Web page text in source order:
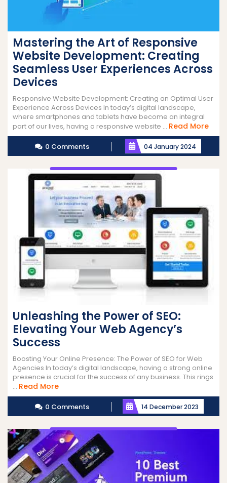
Mastering the Art of Responsive
Website Development: Creating
Seamless User Experiences Across
Devices
Responsive Website Development: Creating an Optimal User
Experience Across Devices In today’s digital landscape,
where smartphones and tablets have become an integral
part of our lives, having a responsive website ... Read MoreRead
More
0 Comments 04 January 2024
Unleashing the Power of SEO:
Elevating Your Web Agency’s
Success
Boosting Your Online Presence: The Power of SEO for Web
Agencies In today’s digital landscape, having a strong online
presence is crucial for the success of any business. This rings
... Read MoreRead
More
0 Comments 14 December 2023